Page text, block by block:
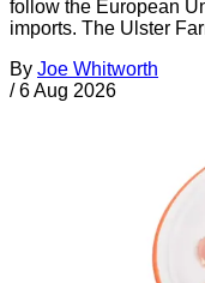
follow the European
imports. The Ulster
By Joe Whitworth
/ 6 Aug 2026